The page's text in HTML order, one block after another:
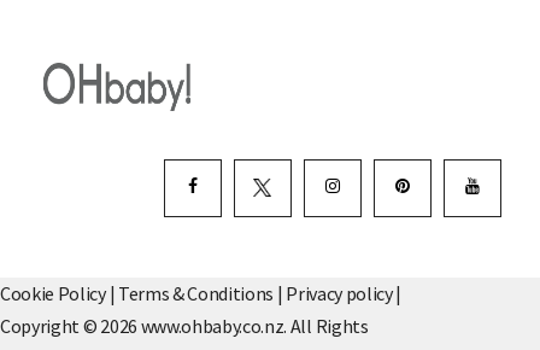
Cookie Policy| Terms & Conditions | Privacy policy|
Copyright © 2026 www.ohbaby.co.nz. All Rights